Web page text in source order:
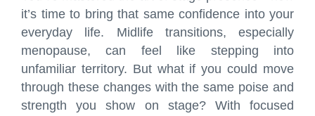
it’s time to bring that same confidence into your
everyday life. Midlife transitions, especially
menopause, can feel like stepping into
unfamiliar territory. But what if you could move
through these changes with the same poise and
strength you show on stage? With focused